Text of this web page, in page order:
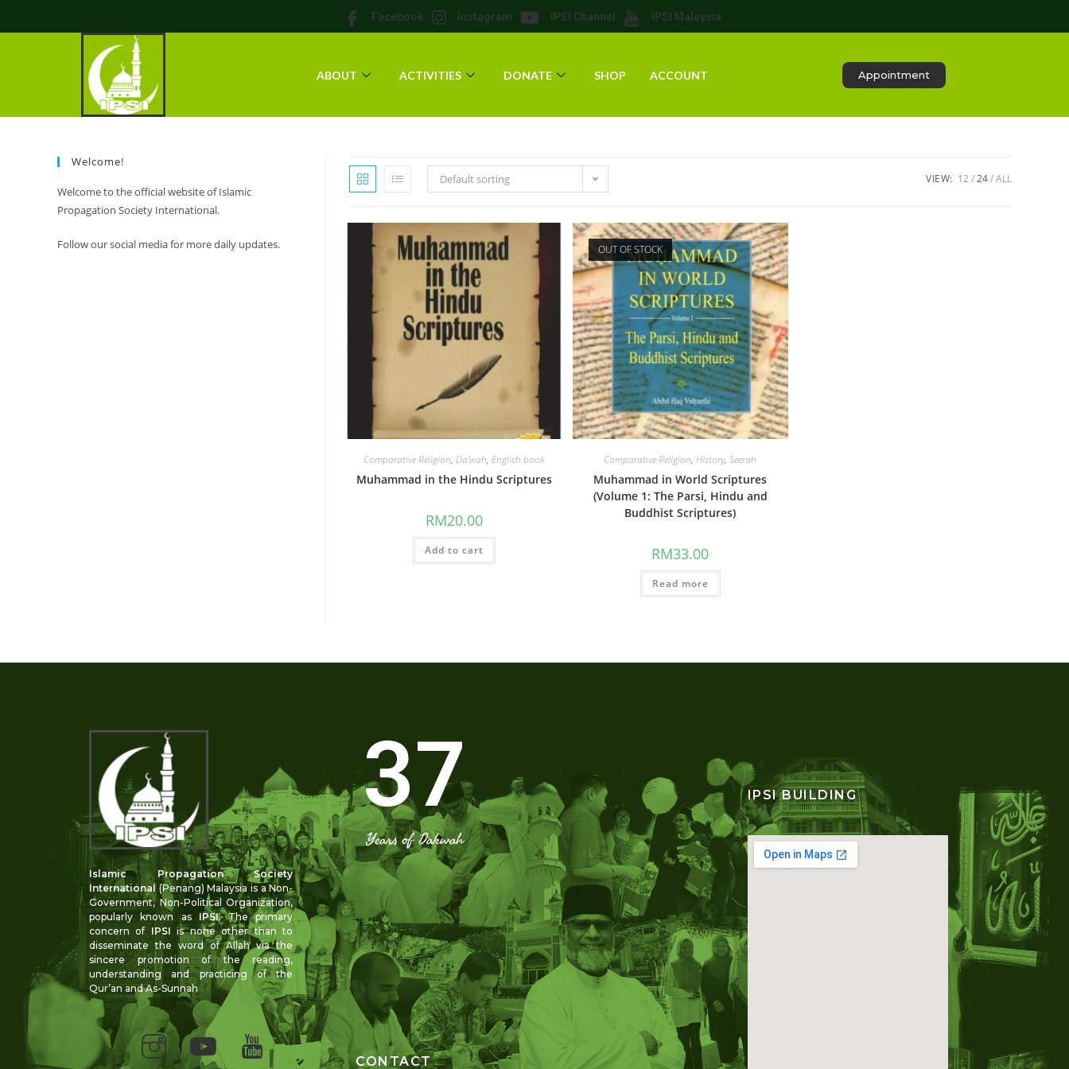
Facebook Instagram IPSI Channel IPSI Malaysia
ABOUT ACTIVITIES DONATE SHOP ACCOUNT Appointment
Default sorting VIEW: 12 24 ALL
Comparative Religion,Da'wah,English book
Muhammad in the Hindu Scriptures
RM20.00
Add to cart
OUT OF STOCK
Comparative Religion,History,Seerah
Muhammad in World Scriptures
(Volume 1: The Parsi, Hindu and
Buddhist Scriptures)
RM33.00
Read more
Welcome!
Welcome to the official website of Islamic
Propagation Society International.
Follow our social media for more daily updates.
Islamic Propagation Society
International (Penang) Malaysia is a Non-
Government, Non-Political Organization,
popularly known as IPSI. The primary
concern of IPSI is none other than to
disseminate the word of Allah via the
sincere promotion of the reading,
understanding and practicing of the
Qur’an and As-Sunnah
Years of Dakwah
37
CONTACT
IPSI BUILDING